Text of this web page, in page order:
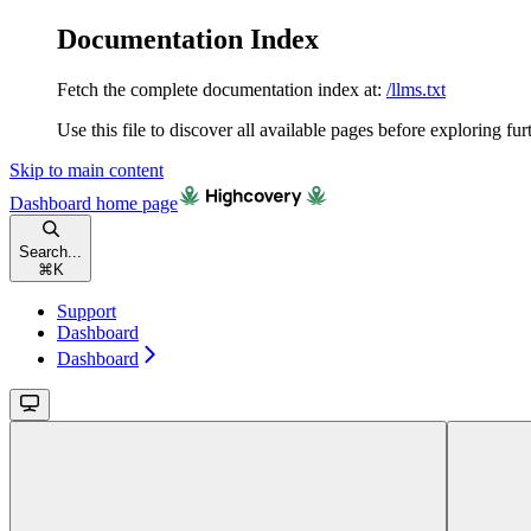
Documentation Index
Fetch the complete documentation index at: /llms.txt
Use this file to discover all available pages before exploring
Skip to main content
Dashboard home page
Search...
⌘ K
Support
Dashboard
Dashboard